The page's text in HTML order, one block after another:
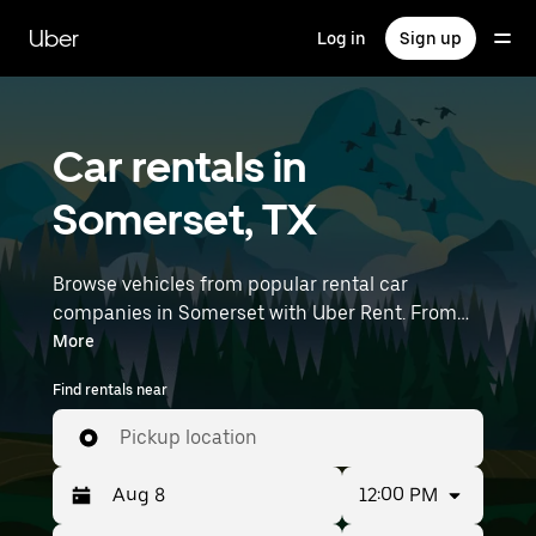
main
content
Uber Log in Sign up
Car rentals in
Somerset, TX
Browse vehicles from popular rental car
companies in Somerset with Uber Rent. From
electric cars and sedans to SUVs, you’ll find
vehicles fit for solo travelers and groups with up
to 7 people. Enter your time and location details
(like Stinson Municipal Airport) to find car
rentals near you.
More
Find rentals near
Pickup location
12:00 PM